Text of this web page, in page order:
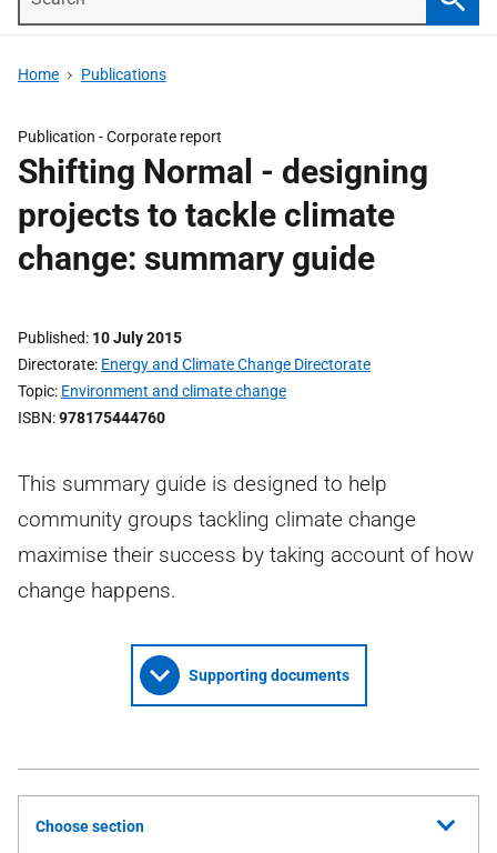
Home Publications
Publication -Corporate report
Shifting Normal - designing
projects to tackle climate
change: summary guide
Published 10 July 2015
Directorate Energy and Climate Change Directorate
Topic Environment and climate change
ISBN 978175444760
This summary guide is designed to help
community groups tackling climate change
maximise their success by taking account of how
change happens.
Supporting documents
Choose section